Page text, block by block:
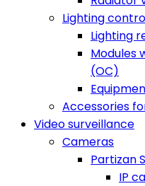
Lighting
Lighting
Modules
(OC)
Accessories
Video surveillance
Cameras
Partizan
IP